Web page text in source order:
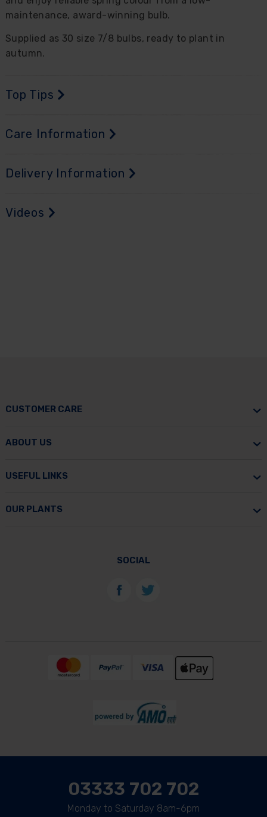
maintenance, award-winning bulb.
Supplied as 30 size 7/8 bulbs, ready to plant in
autumn.
Top Tips
Care Information
Delivery Information
Videos
CUSTOMER CARE
ABOUT US
USEFUL LINKS
OUR PLANTS
SOCIAL
03333 702 702
Monday to Saturday 8am-6pm